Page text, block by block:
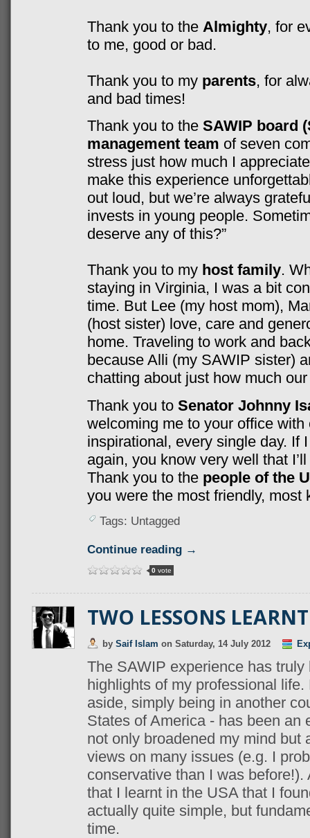
Thank you to the Almighty, for
to me, good or bad.
Thank you to my parents, for
and bad times!
Thank you to the SAWIP board
management team of seven
stress just how much I
make this experience
out loud, but we’re always
invests in young people.
deserve any of this?”
Thank you to my host family.
staying in Virginia, I was a bit
time. But Lee (my host mom),
(host sister) love, care and
home. Traveling to work and
because Alli (my SAWIP sister)
chatting about just how much
Thank you to Senator Johnny
welcoming me to your office
inspirational, every single day. If
again, you know very well that
Thank you to the people of the
you were the most friendly, most
Tags: Untagged
Continue reading →
0vote
TWO LESSONS
by Saif Islam on Saturday, 14 July 2012
The SAWIP experience has
highlights of my professional
aside, simply being in another
States of America - has been an
not only broadened my mind but
views on many issues (e.g. I
conservative than I was
that I learnt in the USA that I
actually quite simple, but
time.